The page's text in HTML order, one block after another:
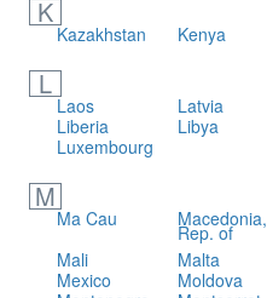
K
Kazakhstan Kenya
L
Laos Latvia
Liberia
Libya
Luxembourg
M
Ma Cau Macedonia,
Rep. of
Mali
Malta
Mexico
Moldova